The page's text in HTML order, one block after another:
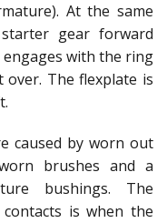
At the same
gear forward
with the ring
The flexplate is
caused by worn out
brushes and a
bushings. The
is when the